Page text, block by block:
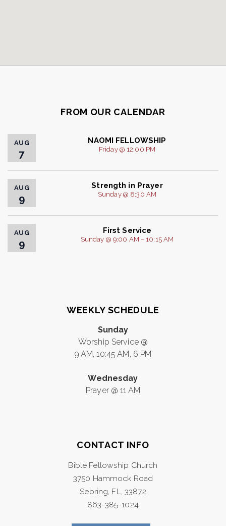
FROM OUR CALENDAR
AUG
7
NAOMI FELLOWSHIP
Friday @ 12:00 PM
AUG
9
Strength in Prayer
Sunday @ 8:30 AM
AUG
9
First Service
Sunday @ 9:00 AM – 10:15 AM
WEEKLY SCHEDULE
Sunday
Worship Service @
9 AM, 10:45 AM, 6 PM
Wednesday
Prayer @ 11 AM
CONTACT INFO
Bible Fellowship Church
3750 Hammock Road
Sebring, FL, 33872
863-385-1024